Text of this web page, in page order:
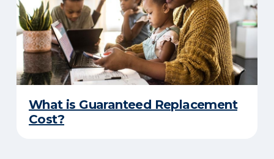
What is Guaranteed Replacement
Cost?